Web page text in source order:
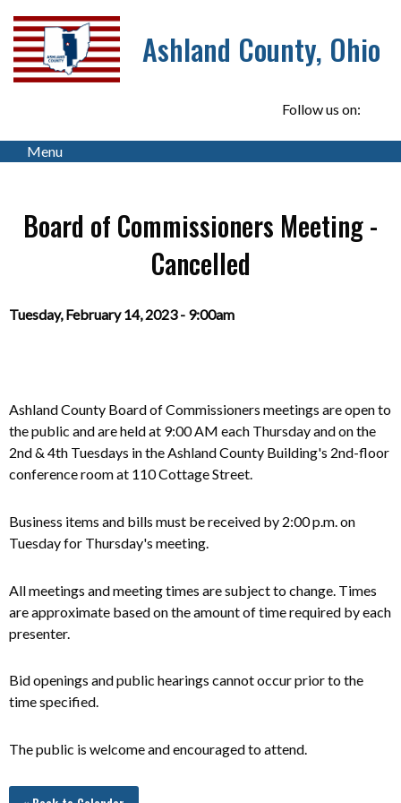
Ashland County, Ohio
Follow us on:
Menu
Board of Commissioners Meeting -
Cancelled
Tuesday, February 14, 2023 - 9:00am
Ashland County Board of Commissioners meetings are open to
the public andareheld at 9:00 AM each Thursday and on the
2nd & 4th Tuesdays in the Ashland County Building's 2nd-floor
conference room at 110 Cottage Street.
Business items and bills must be received by 2:00 p.m. on
Tuesday for Thursday's meeting.
All meetings and meeting times are subject to change. Times
are approximate based on the amount of time required by each
presenter.
Bid openings and public hearings cannot occur prior to the
time specified.
The public is welcome and encouraged to attend.